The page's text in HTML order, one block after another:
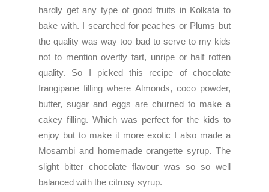
hardly get any type of good fruits in Kolkata to
bake with. I searched for peaches or Plums but
the quality was way too bad to serve to my kids
not to mention overtly tart, unripe or half rotten
quality. So I picked this recipe of chocolate
frangipane filling where Almonds, coco powder,
butter, sugar and eggs are churned to make a
cakey filling. Which was perfect for the kids to
enjoy but to make it more exotic I also made a
Mosambi and homemade orangette syrup. The
slight bitter chocolate flavour was so so well
balanced with the citrusy syrup.